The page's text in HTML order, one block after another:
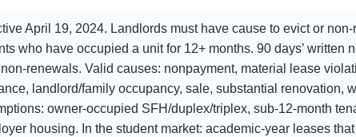
April 19, 2024. Landlords must have cause to evict or non-
who have occupied a unit for 12+ months. 90 days’ written
renewals. Valid causes: nonpayment, material lease
landlord/family occupancy, sale, substantial renovation,
owner-occupied SFH/duplex/triplex, sub-12-month
housing. In the student market: academic-year leases